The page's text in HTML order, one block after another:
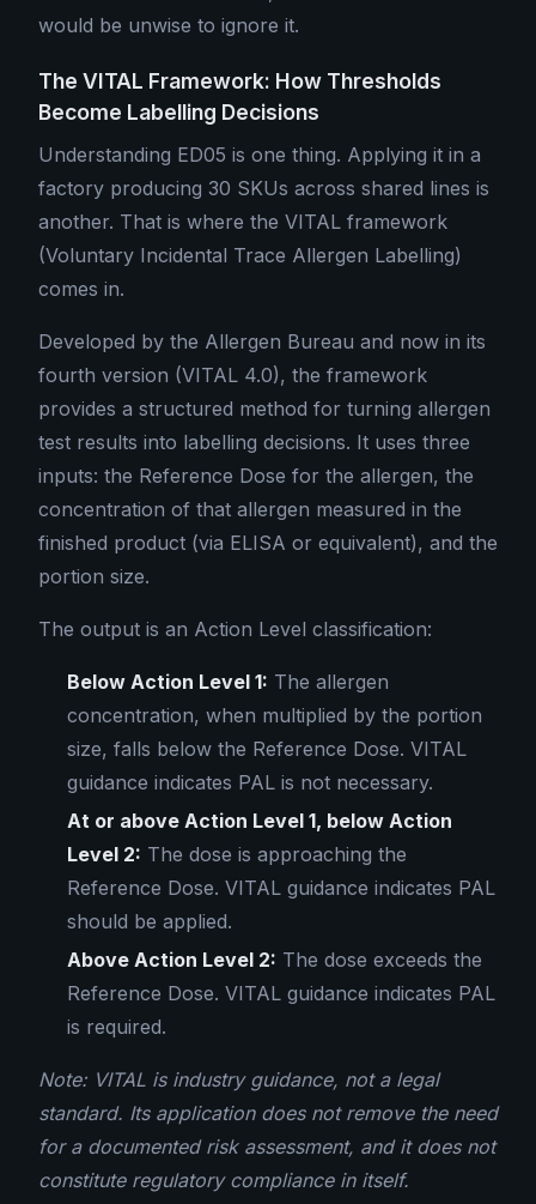
would be unwise to ignore it.
The VITAL Framework: How Thresholds
Become Labelling Decisions
Understanding ED05 is one thing. Applying it in a
factory producing 30 SKUs across shared lines is
another. That is where the VITAL framework
(Voluntary Incidental Trace Allergen Labelling)
comes in.
Developed by the Allergen Bureau and now in its
fourth version (VITAL 4.0), the framework
provides a structured method for turning allergen
test results into labelling decisions. It uses three
inputs: the Reference Dose for the allergen, the
concentration of that allergen measured in the
finished product (via ELISA or equivalent), and the
portion size.
The output is an Action Level classification:
Below Action Level 1: The allergen
concentration, when multiplied by the portion
size, falls below the Reference Dose. VITAL
guidance indicates PAL is not necessary.
At or above Action Level 1, below Action
Level 2: The dose is approaching the
Reference Dose. VITAL guidance indicates PAL
should be applied.
Above Action Level 2: The dose exceeds the
Reference Dose. VITAL guidance indicates PAL
is required.
Note: VITAL is industry guidance, not a legal
standard. Its application does not remove the need
for a documented risk assessment, and it does not
constitute regulatory compliance in itself.